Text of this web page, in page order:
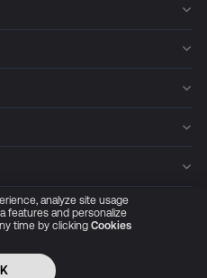
analyze site usage
features and personalize
time by clicking Cookies